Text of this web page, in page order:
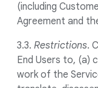
(including
Agreement and
3.3. Restrictions.
End Users to, (a)
work of the